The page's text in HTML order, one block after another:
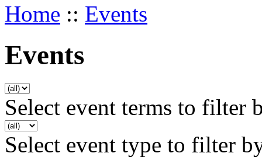
Home :: Events
Events
Select event terms to filter
Select event type to filter